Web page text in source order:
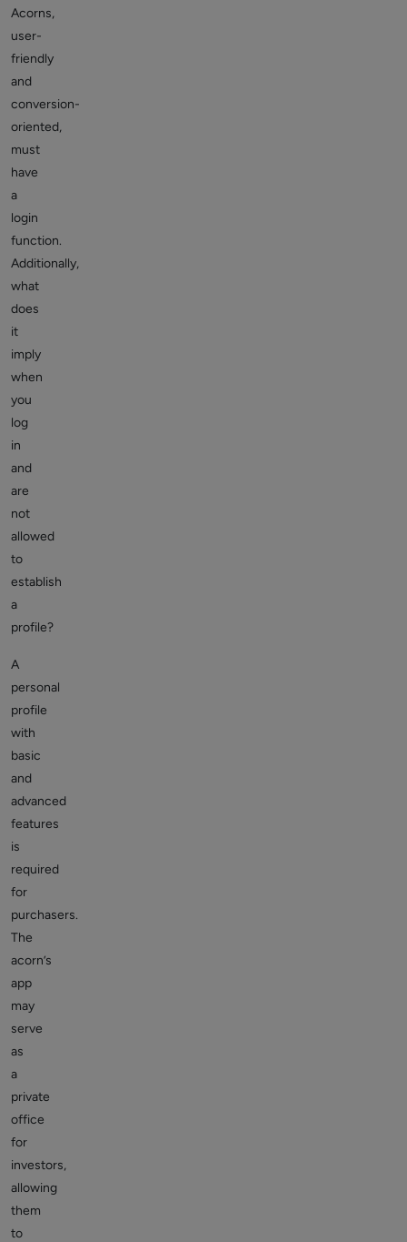
Acorns,
user-
friendly
and
conversion-
oriented,
must
have
a
login
function.
Additionally,
what
does
it
imply
when
you
log
in
and
are
not
allowed
to
establish
a
profile?
A
personal
profile
with
basic
and
advanced
features
is
required
for
purchasers.
The
acorn’s
app
may
serve
as
a
private
office
for
investors,
allowing
them
to